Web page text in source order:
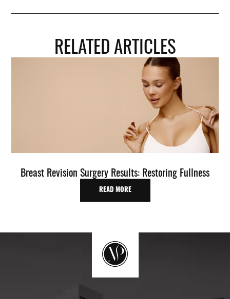
RELATED ARTICLES
Breast Revision Surgery Results: Restoring Fullness
READ MORE